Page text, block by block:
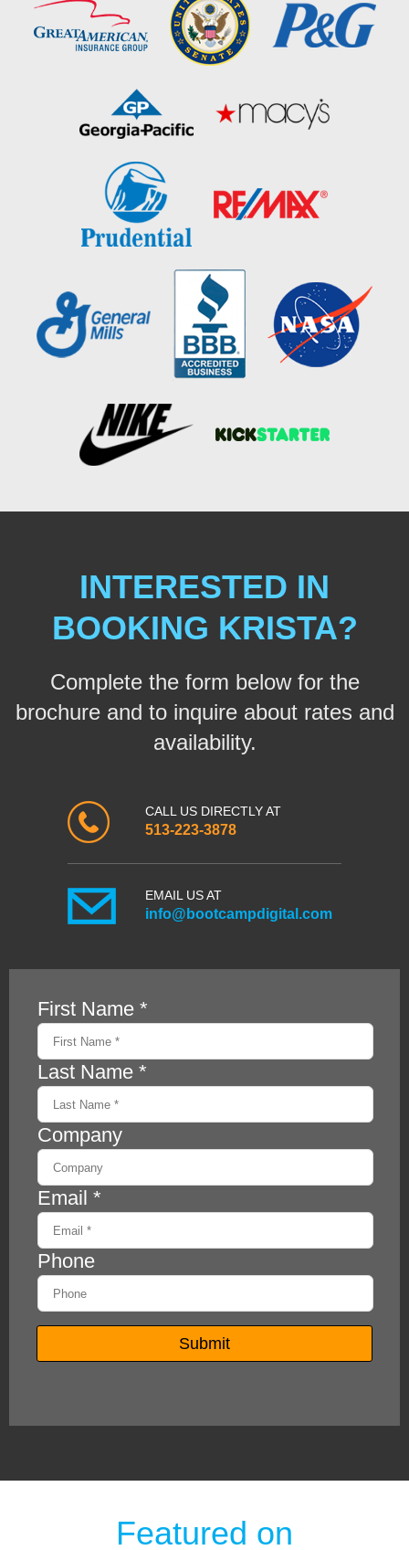
INTERESTED IN
BOOKING KRISTA?
Complete the form below for the
brochure and to inquire about rates and
availability.
CALL US DIRECTLY AT
513-223-3878
EMAIL US AT
info@bootcampdigital.com
Featured on